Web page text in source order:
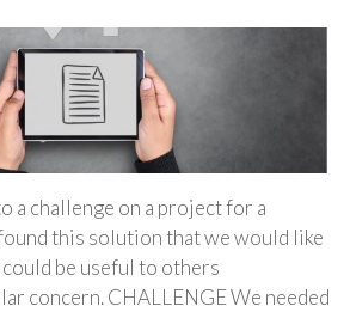
a challenge on a project for a
this solution that we would like
be useful to others
concern. CHALLENGE We needed